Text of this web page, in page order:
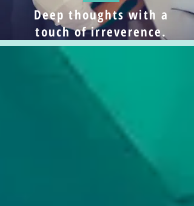
Deep thoughts with a
touch of irreverence.